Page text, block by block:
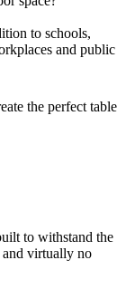
to schools,
and public
the perfect table
to withstand the
virtually no